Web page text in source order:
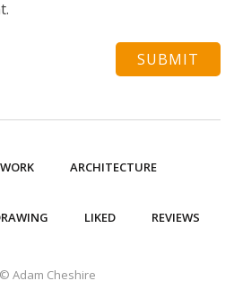
ARCHITECTURE
LIKED REVIEWS
Adam Cheshire